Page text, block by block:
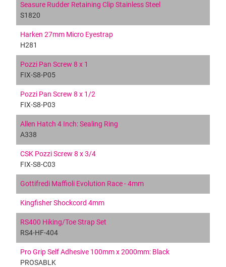
Seasure Rudder Retaining Clip Stainless Steel
S1820
Harken 27mm Micro Eyestrap
H281
Pozzi Pan Screw 8 x 1
FIX-S8-P05
Pozzi Pan Screw 8 x 1/2
FIX-S8-P03
Allen Hatch 4 Inch: Sealing Ring
A338
CSK Pozzi Screw 8 x 3/4
FIX-S8-C03
Gottifredi Maffioli Evolution Race - 4mm
Kingfisher Shockcord 4mm
RS400 Hiking/Toe Strap Set
RS4-HF-404
Pro Grip Self Adhesive 100mm x 2000mm: Black
PROSABLK